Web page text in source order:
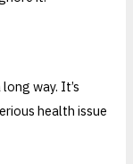
way. It’s
health issue